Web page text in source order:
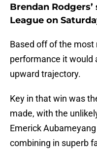
Brendan
League on
Based off of the most
performance it would
upward trajectory.
Key in that win was
made, with the
Emerick
combining in superb